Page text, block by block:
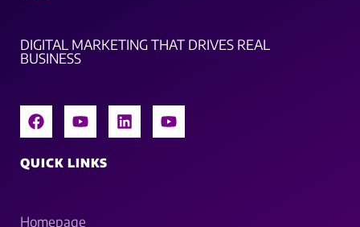
DIGITAL MARKETING THAT DRIVES REAL
BUSINESS
QUICK LINKS
Homepage